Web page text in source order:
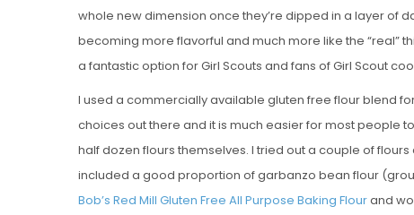
whole new dimension once they’re dipped in a layer of
becoming more flavorful and much more like the “real”
a fantastic option for Girl Scouts and fans of Girl Scout
I used a commercially available gluten free flour blend
choices out there and it is much easier for most people
half dozen flours themselves. I tried out a couple of
included a good proportion of garbanzo bean flour
Bob’s Red Mill Gluten Free All Purpose Baking Flourand